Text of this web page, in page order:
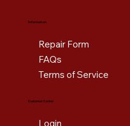
Customer Center
Login
Information
Repair Form
FAQs
Terms of Service